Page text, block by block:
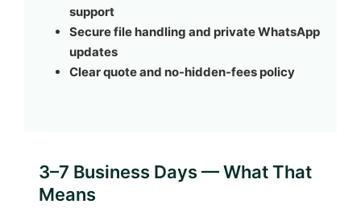
support
Secure file handling and private WhatsApp
updates
Clear quote and no-hidden-fees policy
3–7 Business Days — What That
Means